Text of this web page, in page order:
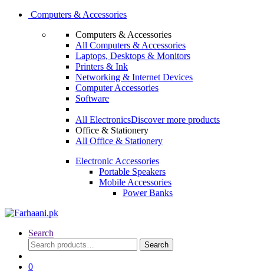
Computers & Accessories
Computers & Accessories
All Computers & Accessories
Laptops, Desktops & Monitors
Printers & Ink
Networking & Internet Devices
Computer Accessories
Software
All ElectronicsDiscover more products
Office & Stationery
All Office & Stationery
Electronic Accessories
Portable Speakers
Mobile Accessories
Power Banks
Search
Search
for:
Search
0